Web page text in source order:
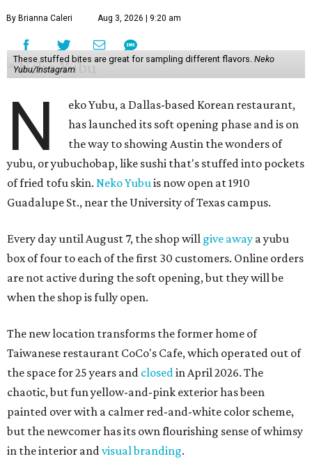
By Brianna Caleri Aug 3, 2026 | 9:20 am
These stuffed bites are great for sampling different flavors. Neko
Yubu/Instagram
N
eko Yubu, a Dallas-based Korean restaurant,
has launched its soft opening phase and is on
the way to showing Austin the wonders of
yubu, or yubuchobap, like sushi that's stuffed into pockets
of fried tofu skin. Neko Yubuis now open at 1910
Guadalupe St., near the University of Texas campus.
Every day until August 7, the shop will give away a yubu
box of four to each of the first 30 customers. Online orders
are not active during the soft opening, but they will be
when the shop is fully open.
The new location transforms the former home of
Taiwanese restaurant CoCo's Cafe, which operated out of
the space for 25 years and closedin April 2026. The
chaotic, but fun yellow-and-pink exterior has been
painted over with a calmer red-and-white color scheme,
but the newcomer has its own flourishing sense of whimsy
in the interior andvisual branding.